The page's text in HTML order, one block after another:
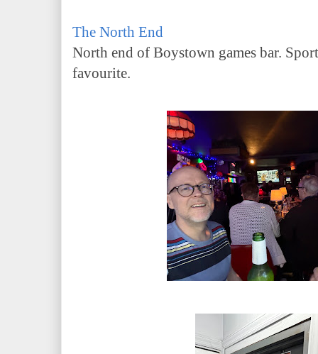
The North End
North end of Boystown games bar.
favourite.